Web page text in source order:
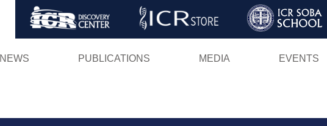
Skip
NEWS PUBLICATIONS MEDIA EVENTS